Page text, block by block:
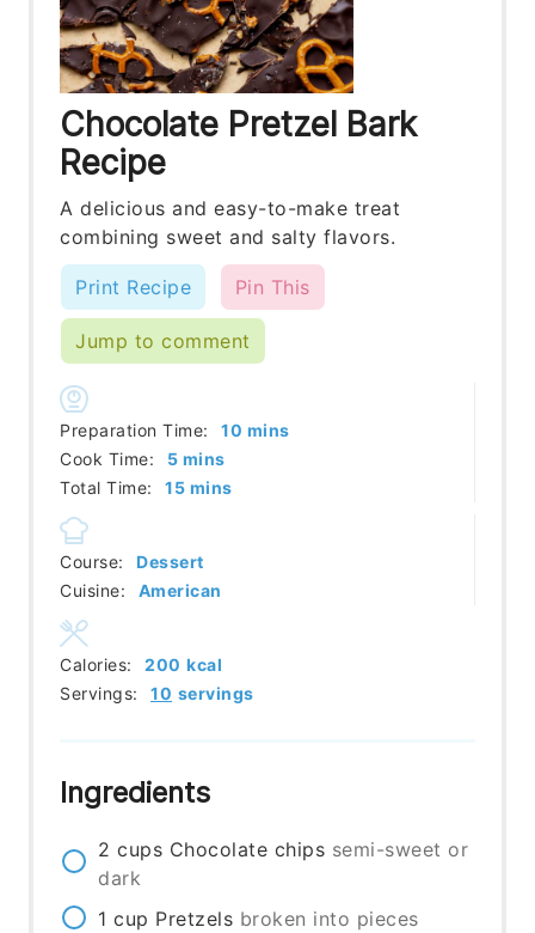
Chocolate Pretzel Bark
Recipe
A delicious and easy-to-make treat
combining sweet and salty flavors.
Print Recipe Pin This
Jump to comment
Preparation Time: 10 minutes
mins
Cook Time:
5minutes
mins
Total Time:
15minutes
mins
Course:
Dessert
Cuisine:
American
Servings: 10 servings
Calories: 200 kcal
Ingredients
2 cups Chocolate chips semi-sweet or
dark
1 cup Pretzels broken into pieces